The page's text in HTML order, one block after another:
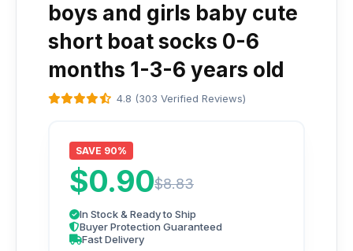
boys and girls baby cute
short boat socks 0-6
months 1-3-6 years old
4.8 (303 Verified Reviews)
SAVE 90%
$0.90$8.83
In Stock & Ready to Ship
Buyer Protection Guaranteed
Fast Delivery